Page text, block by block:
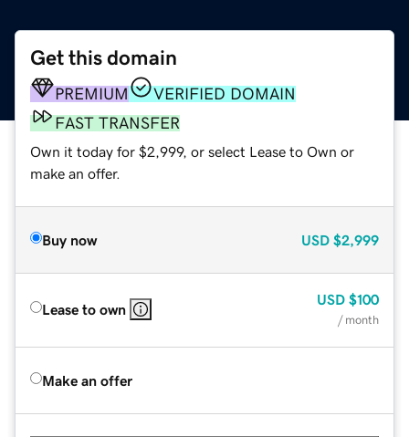
Get this domain
PREMIUM
VERIFIED DOMAIN
FAST TRANSFER
Own it today for $2,999, or select Lease to Own or
make an offer.
Buy now USD $2,999
Lease to own
USD $100
/ month
Make an offer